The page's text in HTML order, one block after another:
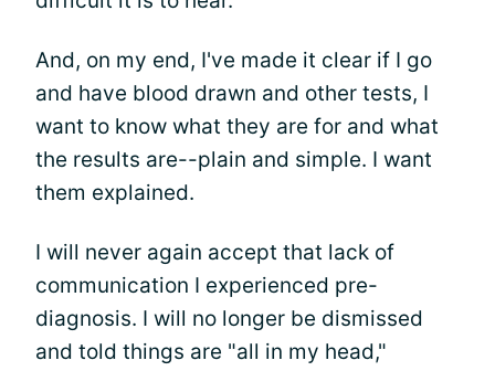
And, on my end, I've made it clear if I go
and have blood drawn and other tests, I
want to know what they are for and what
the results are--plain and simple. I want
them explained.
I will never again accept that lack of
communication I experienced pre-
diagnosis. I will no longer be dismissed
and told things are "all in my head,"